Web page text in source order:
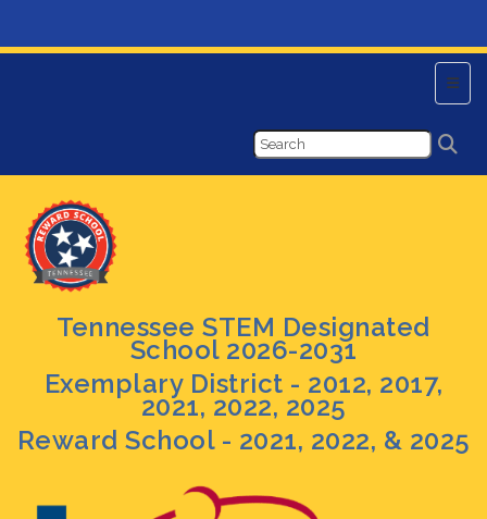
Main
Tennessee STEM Designated
School 2026-2031
Exemplary District - 2012, 2017,
2021, 2022, 2025
Reward School - 2021, 2022, & 2025